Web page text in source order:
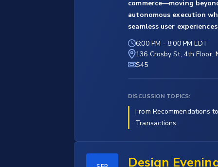
commerce—moving
autonomous execution
seamless user
6:00 PM - 8:00 PM EDT
136 Crosby St, 4th Floor,
$45
DISCUSSION TOPICS:
From Recommendations
Transactions
Design